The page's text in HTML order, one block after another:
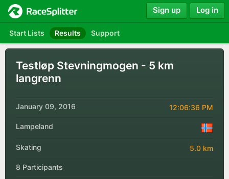
Start Lists Results Support
Sign up Log in
Testløp Stevningmogen - 5 km
langrenn
January 09, 2016 12:06:36 PM
Lampeland
Skating 5.0 km
8 Participants